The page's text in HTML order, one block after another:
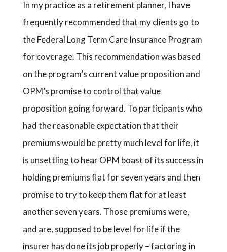
In my practice as a retirement planner, I have
frequently recommended that my clients go to
the Federal Long Term Care Insurance Program
for coverage. This recommendation was based
on the program’s current value proposition and
OPM’s promise to control that value
proposition going forward. To participants who
had the reasonable expectation that their
premiums would be pretty much level for life, it
is unsettling to hear OPM boast of its success in
holding premiums flat for seven years and then
promise to try to keep them flat for at least
another seven years. Those premiums were,
and are, supposed to be level for life if the
insurer has done its job properly – factoring in